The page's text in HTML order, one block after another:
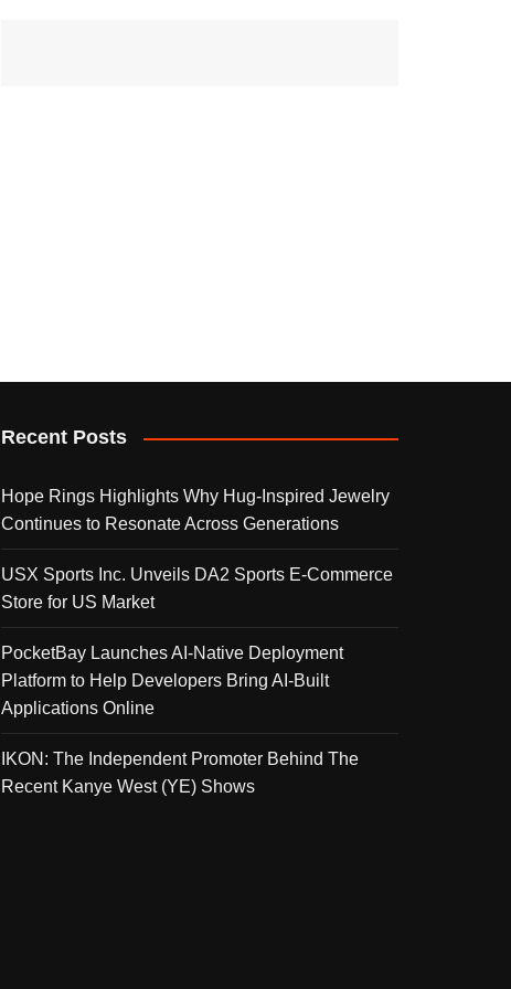
Recent Posts
Hope Rings Highlights Why Hug-Inspired Jewelry
Continues to Resonate Across Generations
USX Sports Inc. Unveils DA2 Sports E-Commerce
Store for US Market
PocketBay Launches AI-Native Deployment
Platform to Help Developers Bring AI-Built
Applications Online
IKON: The Independent Promoter Behind The
Recent Kanye West (YE) Shows